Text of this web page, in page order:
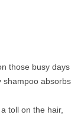
those busy days
shampoo absorbs
toll on the hair,